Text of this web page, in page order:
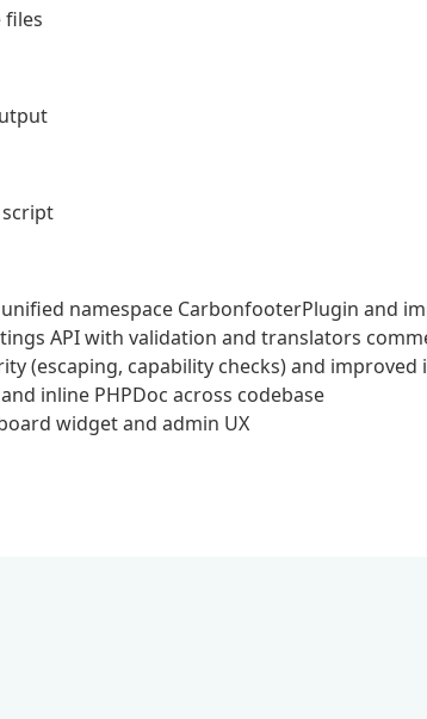
files
namespace CarbonfooterPlugin and
API with validation and translators
(escaping, capability checks) and improved
inline PHPDoc across codebase
widget and admin UX